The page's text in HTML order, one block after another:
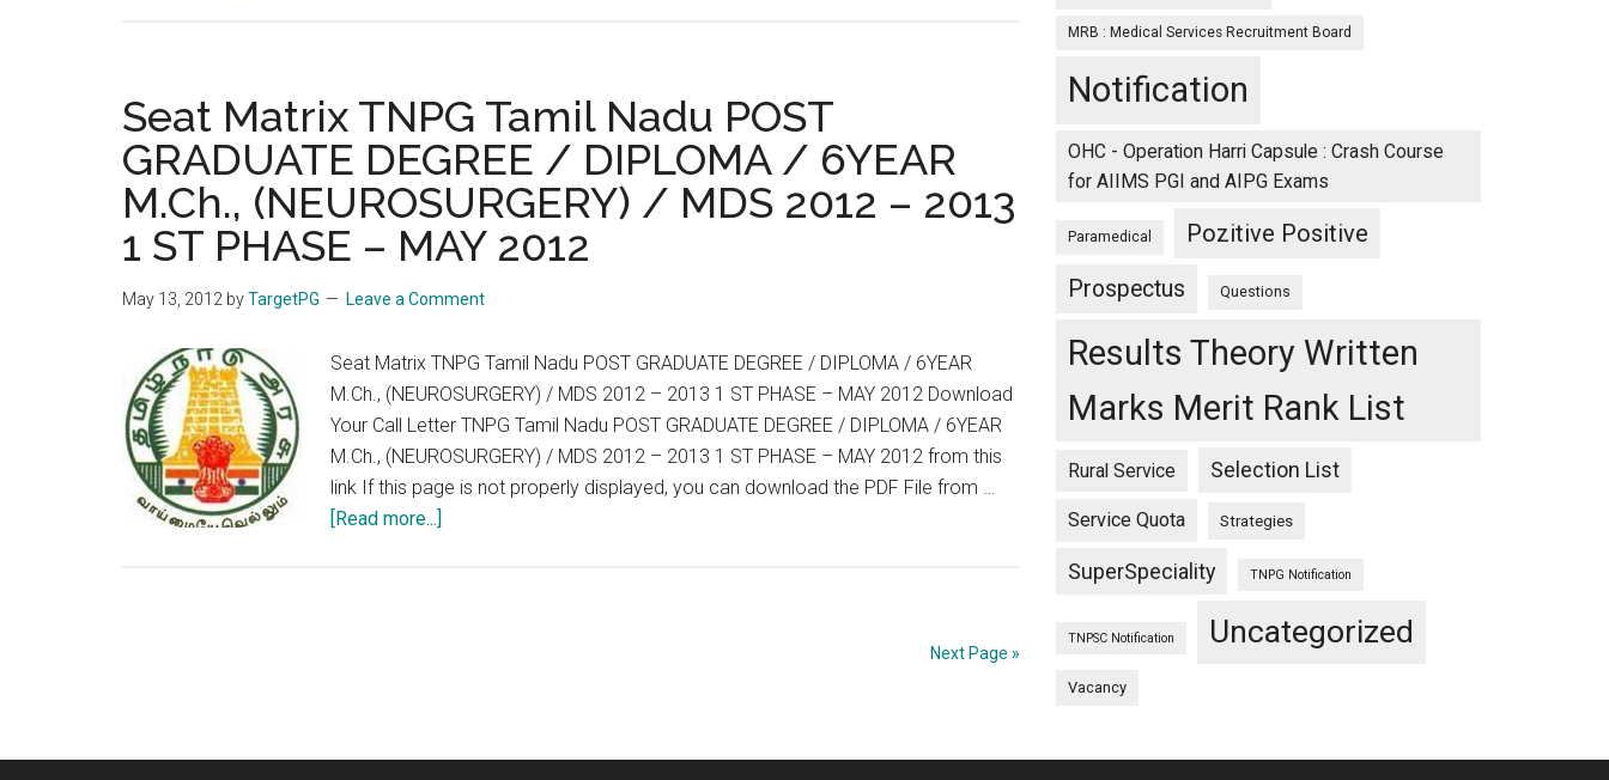
Call
Letter
TNPG
Tamil
Nadu
POST
/
DIPLOMA
/
6YEAR
M.Ch.,
PHASE
Seat Matrix TNPG Tamil Nadu POST
GRADUATE DEGREE / DIPLOMA / 6YEAR
M.Ch., (NEUROSURGERY) / MDS 2012 – 2013
1 ST PHASE – MAY 2012
May 13, 2012 byTargetPG Leave a Comment
Seat Matrix TNPG Tamil Nadu POST GRADUATE DEGREE / DIPLOMA / 6YEAR
M.Ch., (NEUROSURGERY) / MDS 2012 – 2013 1 ST PHASE – MAY 2012 Download
Your Call Letter TNPG Tamil Nadu POST GRADUATE DEGREE / DIPLOMA / 6YEAR
M.Ch., (NEUROSURGERY) / MDS 2012 – 2013 1 ST PHASE – MAY 2012 from this
link If this page is not properly displayed, you can download the PDF File from …
[Read more...]
DEGREE
Next Page »
MRB : Medical Services Recruitment Board
Notification
OHC - Operation Harri Capsule : Crash Course
for AIIMS PGI and AIPG Exams
Paramedical Pozitive Positive
Prospectus Questions
Results Theory Written
Marks Merit Rank List
Rural Service Selection List
Service Quota Strategies
SuperSpeciality TNPG Notification
TNPSC Notification Uncategorized
Vacancy